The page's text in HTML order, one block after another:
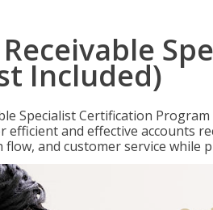
Included)
Specialist Certification
efficient and effective accounts
flow, and customer service while